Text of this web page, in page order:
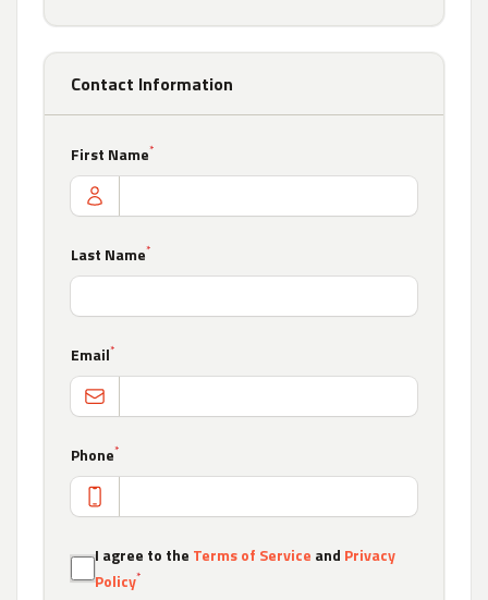
Contact Information
First Name*
Last Name*
Email*
Phone*
I agree to the Terms of Service and Privacy
Policy*